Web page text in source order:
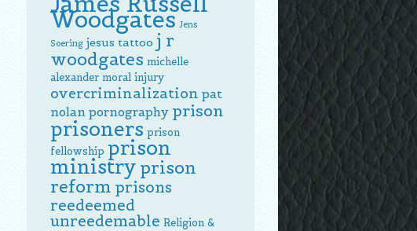
Woodgates Jens
Soering jesus tattoo j r
woodgates michelle
alexander moral injury
overcriminalization pat
nolan pornography prison
prisoners prison
fellowship prison
ministry prison
reform prisons
reedeemed
unreedemable Religion &